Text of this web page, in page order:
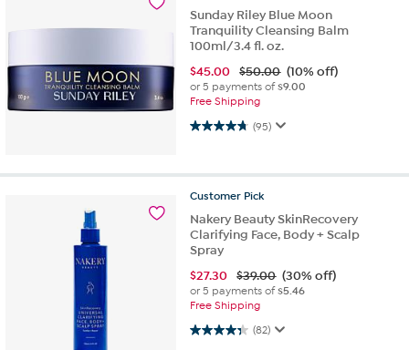
Sunday Riley Blue Moon
Tranquility Cleansing Balm
100ml/3.4 fl. oz.
$45.00 $50.00 (10% off)
or 5 payments of$9.00
Free Shipping
(95)
4.8 out of 5 stars. 95 reviews
Customer Pick
Nakery Beauty SkinRecovery
Clarifying Face, Body + Scalp
Spray
$27.30 $39.00 (30% off)
or 5 payments of$5.46
Free Shipping
(82)
4.4 out of 5 stars. 82 reviews